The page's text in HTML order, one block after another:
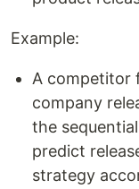
Example:
A competitor
company
the
predict
strategy